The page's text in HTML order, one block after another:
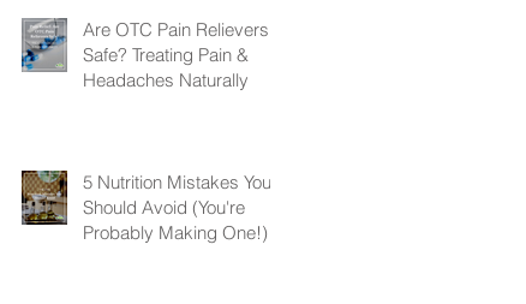
Are OTC Pain Relievers
Safe? Treating Pain &
Headaches Naturally
5 Nutrition Mistakes You
Should Avoid (You're
Probably Making One!)